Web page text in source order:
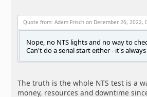
Quote from: Adam Frisch on December 26, 2022,
Nope, no NTS lights and no way to
Can't do a serial start either - it's
The truth is the whole NTS test is a
money, resources and downtime